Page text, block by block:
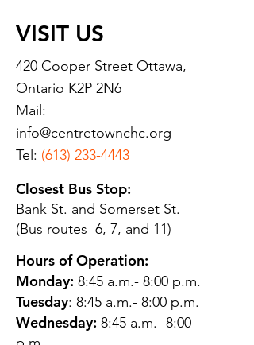
VISIT US
420 Cooper Street Ottawa,
Ontario K2P 2N6
Mail:
info@centretownchc.org
Tel: (613) 233-4443
Closest Bus Stop:
Bank St. and Somerset St.
(Bus routes 6, 7, and 11)
Hours of Operation:
Monday: 8:45 a.m.- 8:00 p.m.
Tuesday: 8:45 a.m.- 8:00 p.m.
Wednesday: 8:45 a.m.- 8:00